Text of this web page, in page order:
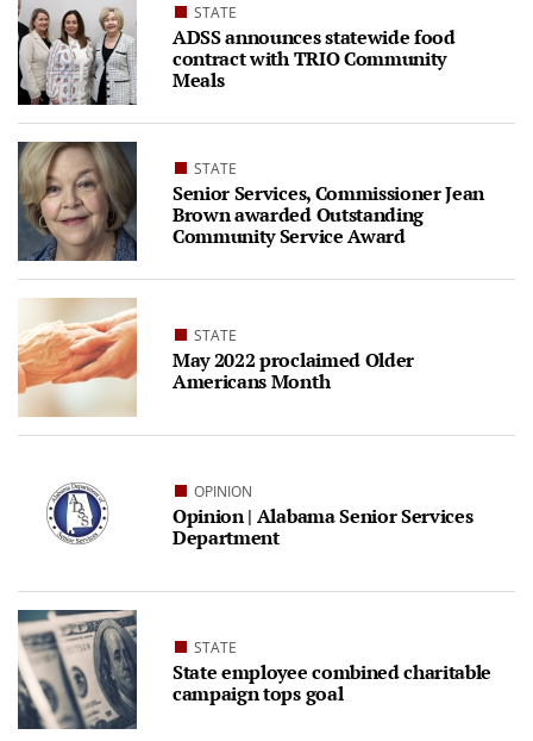
STATE
ADSS announces statewide food
contract with TRIO Community
Meals
STATE
Senior Services, Commissioner Jean
Brown awarded Outstanding
Community Service Award
STATE
May 2022 proclaimed Older
Americans Month
OPINION
Opinion | Alabama Senior Services
Department
STATE
State employee combined charitable
campaign tops goal